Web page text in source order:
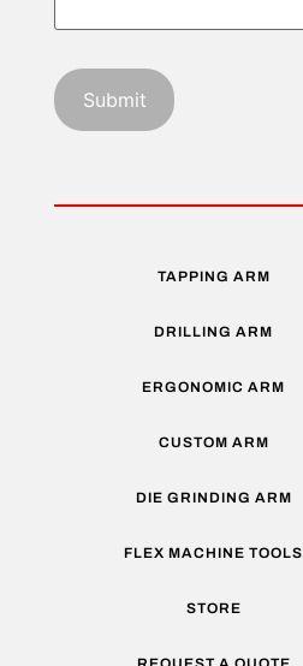
TAPPING ARM
DRILLING ARM
ERGONOMIC ARM
CUSTOM ARM
DIE GRINDING ARM
FLEX MACHINE TOOLS
STORE